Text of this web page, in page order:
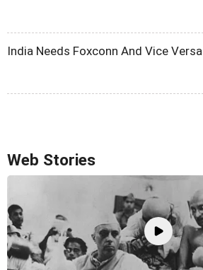
India Needs Foxconn And Vice Versa
Web Stories